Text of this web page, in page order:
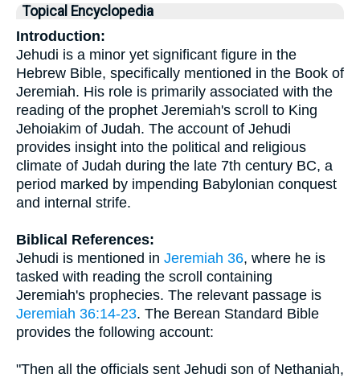
Topical Encyclopedia
Introduction:
Jehudi is a minor yet significant figure in the
Hebrew Bible, specifically mentioned in the Book of
Jeremiah. His role is primarily associated with the
reading of the prophet Jeremiah's scroll to King
Jehoiakim of Judah. The account of Jehudi
provides insight into the political and religious
climate of Judah during the late 7th century BC, a
period marked by impending Babylonian conquest
and internal strife.
Biblical References:
Jehudi is mentioned in Jeremiah 36, where he is
tasked with reading the scroll containing
Jeremiah's prophecies. The relevant passage is
Jeremiah 36:14-23. The Berean Standard Bible
provides the following account:
"Then all the officials sent Jehudi son of Nethaniah,